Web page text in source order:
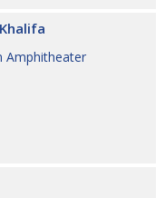
Amphitheater